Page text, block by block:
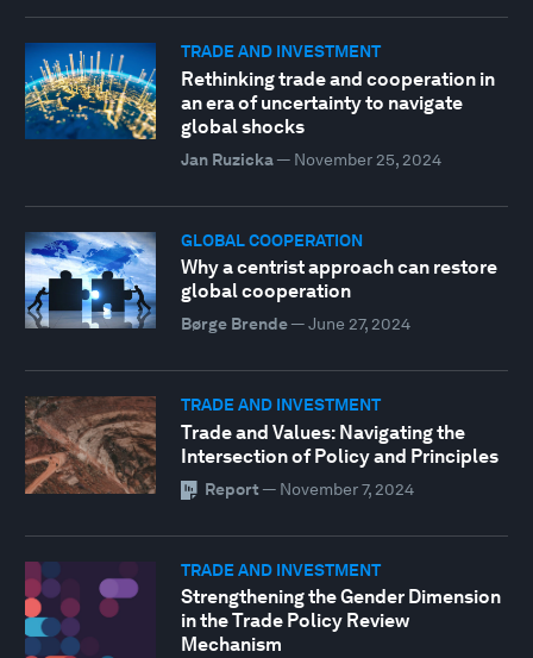
TRADE AND INVESTMENT
Rethinking trade and cooperation in
an era of uncertainty to navigate
global shocks
Jan Ruzicka— November 25, 2024
GLOBAL COOPERATION
Why a centrist approach can restore
global cooperation
Børge Brende— June 27, 2024
TRADE AND INVESTMENT
Trade and Values: Navigating the
Intersection of Policy and Principles
Report — November 7, 2024
TRADE AND INVESTMENT
Strengthening the Gender Dimension
in the Trade Policy Review
Mechanism